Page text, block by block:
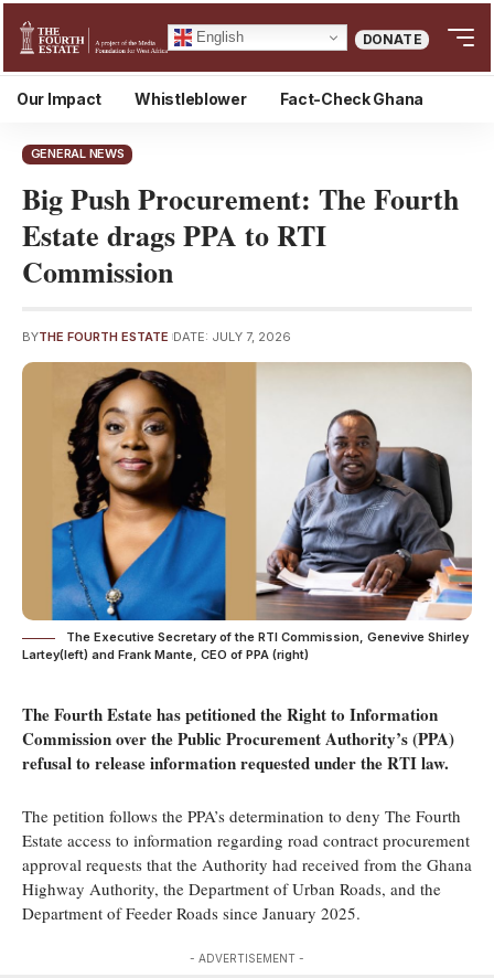
English DONATE
Our Impact Whistleblower Fact-Check Ghana
GENERAL NEWS
Big Push Procurement: The Fourth
Estate drags PPA to RTI
Commission
BYTHE FOURTH ESTATE DATE: JULY 7, 2026
The Executive Secretary of the RTI Commission, Genevive Shirley
Lartey(left) and Frank Mante, CEO of PPA (right)
The Fourth Estate has petitioned the Right to Information
Commission over the Public Procurement Authority’s (PPA)
refusal to release informationrequested under the RTI law.
The petition follows the PPA’s determination to deny The Fourth
Estate access to information regarding road contract procurement
approval requests that the Authority had received from the Ghana
Highway Authority, the Department of Urban Roads, and the
Department of Feeder Roads since January 2025.
- ADVERTISEMENT -